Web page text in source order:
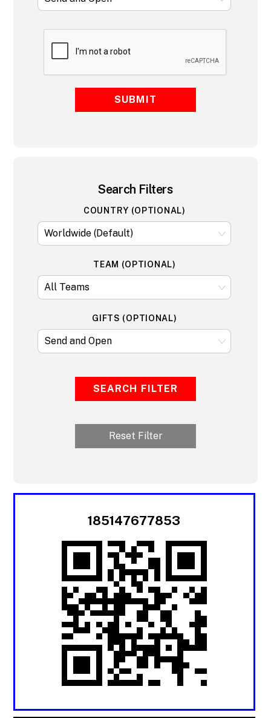
SUBMIT
Search Filters
COUNTRY (OPTIONAL)
TEAM (OPTIONAL)
GIFTS (OPTIONAL)
SEARCH FILTER
Reset Filter
185147677853